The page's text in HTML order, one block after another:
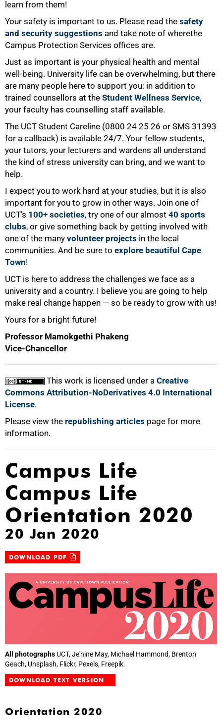
learn from them!
Your safety is important to us. Please read the safety
and security suggestions and take note of wherethe
Campus Protection Services offices are.
Just as important is your physical health and mental
well-being. University life can be overwhelming, but there
are many people here to support you: in addition to
trained counsellors at the Student Wellness Service,
your faculty has counselling staff available.
The UCT Student Careline (0800 24 25 26 or SMS 31393
for a callback) is available 24/7. Your fellow students,
your tutors, your lecturers and wardens all understand
the kind of stress university can bring, and we want to
help.
I expect you to work hard at your studies, but it is also
important for you to grow in other ways. Join one of
UCT’s 100+ societies, try one of our almost 40 sports
clubs, or give something back by getting involved with
one of the many volunteer projects in the local
communities. And be sure to explore beautiful Cape
Town!
UCT is here to address the challenges we face as a
university and a country. I believe you are going to help
make real change happen — so be ready to grow with us!
Yours for a bright future!
Professor Mamokgethi Phakeng
Vice-Chancellor
This work is licensed under a Creative
Commons Attribution-NoDerivatives 4.0 International
License.
Please view the republishing articles page for more
information.
100%
Campus Life
Campus Life
Orientation 2020
20 Jan 2020
DOWNLOAD PDF
All photographs UCT, Je'nine May, Michael Hammond, Brenton
Geach, Unsplash, Flickr, Pexels, Freepik.
DOWNLOAD TEXT VERSION
Orientation 2020